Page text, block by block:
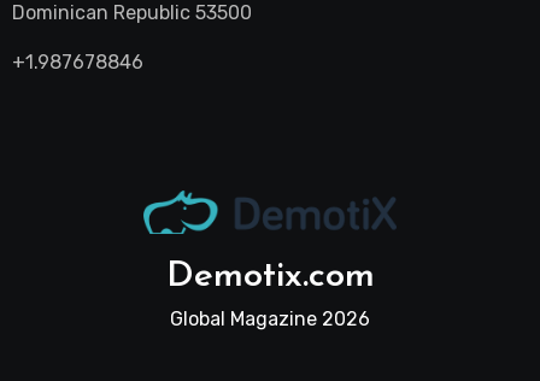
Dominican Republic 53500
+1.987678846
Demotix.com
Global Magazine 2026